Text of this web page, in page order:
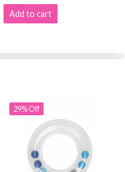
Add to cart
29% Off